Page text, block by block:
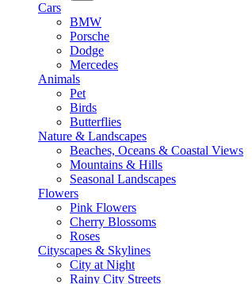
Cars
BMW
Porsche
Dodge
Mercedes
Animals
Pet
Birds
Butterflies
Nature & Landscapes
Beaches, Oceans & Coastal Views
Mountains & Hills
Seasonal Landscapes
Flowers
Pink Flowers
Cherry Blossoms
Roses
Cityscapes & Skylines
City at Night
Rainy City Streets